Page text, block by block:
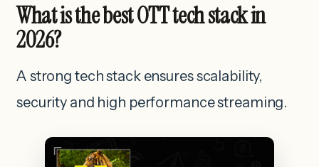
What is the best OTT tech stack in
2026?
A strong tech stack ensures scalability,
security and high performance streaming.